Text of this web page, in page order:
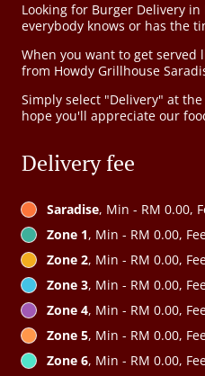
Looking for Burger Delivery
everybody knows or has the
When you want to get
from Howdy Grillhouse
Simply select "Delivery" at
hope you'll appreciate our
Delivery fee
Saradise, Min - RM 0.00,
Zone 1, Min - RM 0.00,
Zone 2, Min - RM 0.00,
Zone 3, Min - RM 0.00,
Zone 4, Min - RM 0.00,
Zone 5, Min - RM 0.00,
Zone 6, Min - RM 0.00,